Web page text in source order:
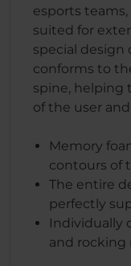
esports
suited for
special design
conforms to
spine,
of the user
Memory
contours of
The entire
perfectly
Individually
and rocking